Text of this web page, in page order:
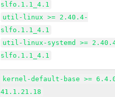
slfo.1.1_4.1
util-linux >= 2.40.4-
slfo.1.1_4.1
util-linux-systemd >=
slfo.1.1_4.1
kernel-default-base >=
41.1.21.18